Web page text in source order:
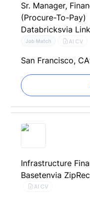
Sr. Manager,
(Procure-To-Pay)
Databricksvia
Job Match AI CV
San Francisco, CA
Infrastructure
Basetenvia
AI CV